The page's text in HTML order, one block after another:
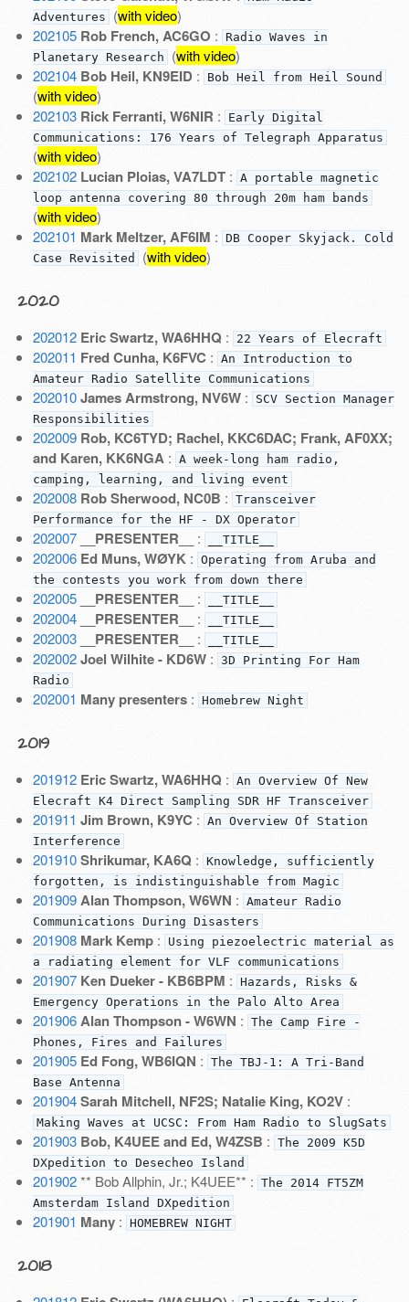
Adventures (with video)
202105 Rob French, AC6GO :
Radio Waves in
Planetary Research (with video)
202104 Bob Heil, KN9EID: Bob Heil from Heil Sound
(with video)
202103 Rick Ferranti, W6NIR :
Early Digital
Communications: 176 Years of Telegraph Apparatus
(with video)
202102 Lucian Ploias, VA7LDT: A portable magnetic
loop antenna covering 80 through 20m ham bands
(with video)
202101 Mark Meltzer, AF6IM : DB Cooper Skyjack. Cold
Case Revisited (with video)
2020
202012 Eric Swartz, WA6HHQ : 22 Years of Elecraft
202011 Fred Cunha, K6FVC : An Introduction to
Amateur Radio Satellite Communications
202010 James Armstrong, NV6W:
SCV Section Manager
Responsibilities
202009 Rob, KC6TYD; Rachel, KKC6DAC; Frank, AF0XX;
and Karen, KK6NGA : A week-long ham radio,
camping, learning, and living event
202008 Rob Sherwood, NC0B : Transceiver
Performance for the HF - DX Operator
202007 __PRESENTER__ : __TITLE__
202006 Ed Muns, WØYK : Operating from Aruba and
the contests you work from down there
202005 __PRESENTER__ : __TITLE__
202004 __PRESENTER__ : __TITLE__
202003 __PRESENTER__ : __TITLE__
202002 Joel Wilhite - KD6W: 3D Printing For Ham
Radio
202001 Many presenters: Homebrew Night
2019
201912 Eric Swartz, WA6HHQ : An Overview Of New
Elecraft K4 Direct Sampling SDR HF Transceiver
201911 Jim Brown, K9YC : An Overview Of Station
Interference
201910 Shrikumar, KA6Q : Knowledge, sufficiently
forgotten, is indistinguishable from Magic
201909 Alan Thompson, W6WN : Amateur Radio
Communications During Disasters
201908 Mark Kemp:
Using piezoelectric material as
a radiating element for VLF communications
201907 Ken Dueker - KB6BPM : Hazards, Risks &
Emergency Operations in the Palo Alto Area
201906 Alan Thompson - W6WN : The Camp Fire -
Phones, Fires and Failures
201905 Ed Fong, WB6IQN : The TBJ-1: A Tri-Band
Base Antenna
201904 Sarah Mitchell, NF2S; Natalie King, KO2V:
Making Waves at UCSC: From Ham Radio to SlugSats
201903 Bob, K4UEE and Ed, W4ZSB : The 2009 K5D
DXpedition to Desecheo Island
201902** Bob Allphin, Jr.; K4UEE** : The 2014 FT5ZM
Amsterdam Island DXpedition
201901 Many: HOMEBREW NIGHT
2018